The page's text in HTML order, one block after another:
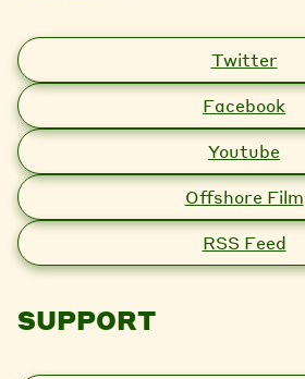
Twitter
Facebook
Youtube
Offshore Film
RSS Feed
SUPPORT